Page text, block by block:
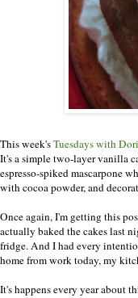
This week'sTuesdays with
It's a simple two-layer vanilla
espresso-spiked mascarpone
with cocoa powder, and
Once again, I'm getting this
actually baked the cakes last
fridge. And I had every
home from work today, my
It's happens every year about